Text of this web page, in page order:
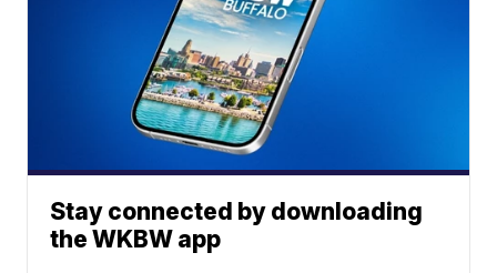
Stay connected by downloading
the WKBW app